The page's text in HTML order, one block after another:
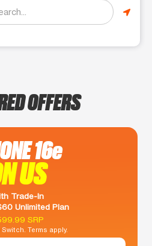
OFFERS
16e
US
Trade-In
Unlimited Plan
SRP
Switch. Terms apply.